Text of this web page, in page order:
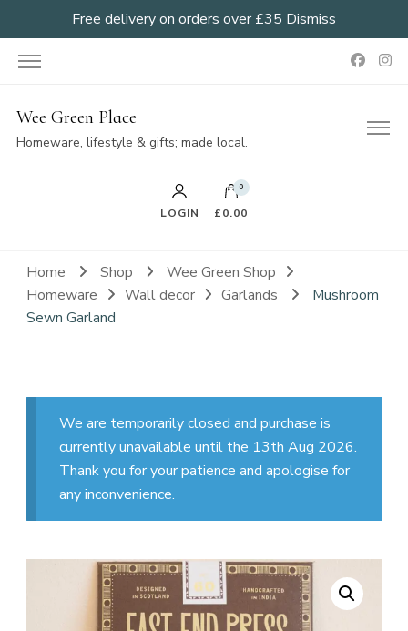
Free delivery on orders over £35 Dismiss
Wee Green Place
Homeware, lifestyle & gifts; made local.
LOGIN
0
£0.00
Home Shop
Wee Green Shop
Homeware
Wall decor Garlands
Mushroom
Sewn Garland
We are temporarily closed and purchase is
currently unavailable until the 13th Aug 2026.
Thank you for your patience and apologise for
any inconvenience.